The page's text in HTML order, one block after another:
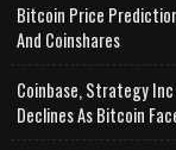
Bitcoin Price
And Coinshares
Coinbase, Strategy Inc
Declines As Bitcoin